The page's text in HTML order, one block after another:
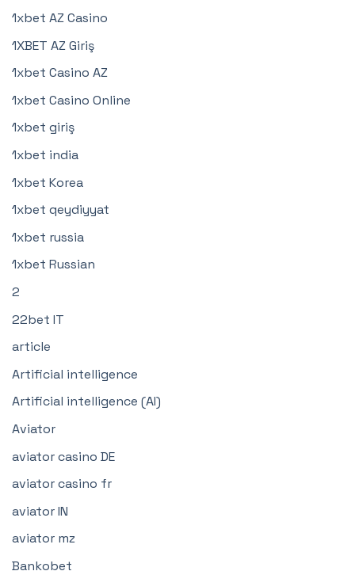
1xbet AZ Casino
1XBET AZ Giriş
1xbet Casino AZ
1xbet Casino Online
1xbet giriş
1xbet india
1xbet Korea
1xbet qeydiyyat
1xbet russia
1xbet Russian
2
22bet IT
article
Artificial intelligence
Artificial intelligence (AI)
Aviator
aviator casino DE
aviator casino fr
aviator IN
aviator mz
Bankobet